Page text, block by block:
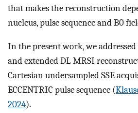
that makes the reconstruction
nucleus, pulse sequence and B0
In the present work, we
and extended DL MRSI
Cartesian undersampled SSE
ECCENTRIC pulse sequence (
2024).